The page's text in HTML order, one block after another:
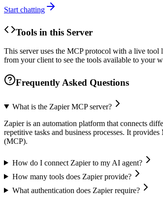
Start chatting
Tools in this Server
This server uses the MCP protocol with a live tool
from your client to see the tools available to your
Frequently Asked Questions
What is the Zapier MCP server?
Zapier is an automation platform that connects
repetitive tasks and business processes. It
(MCP).
How do I connect Zapier to my AI agent?
How many tools does Zapier provide?
What authentication does Zapier require?